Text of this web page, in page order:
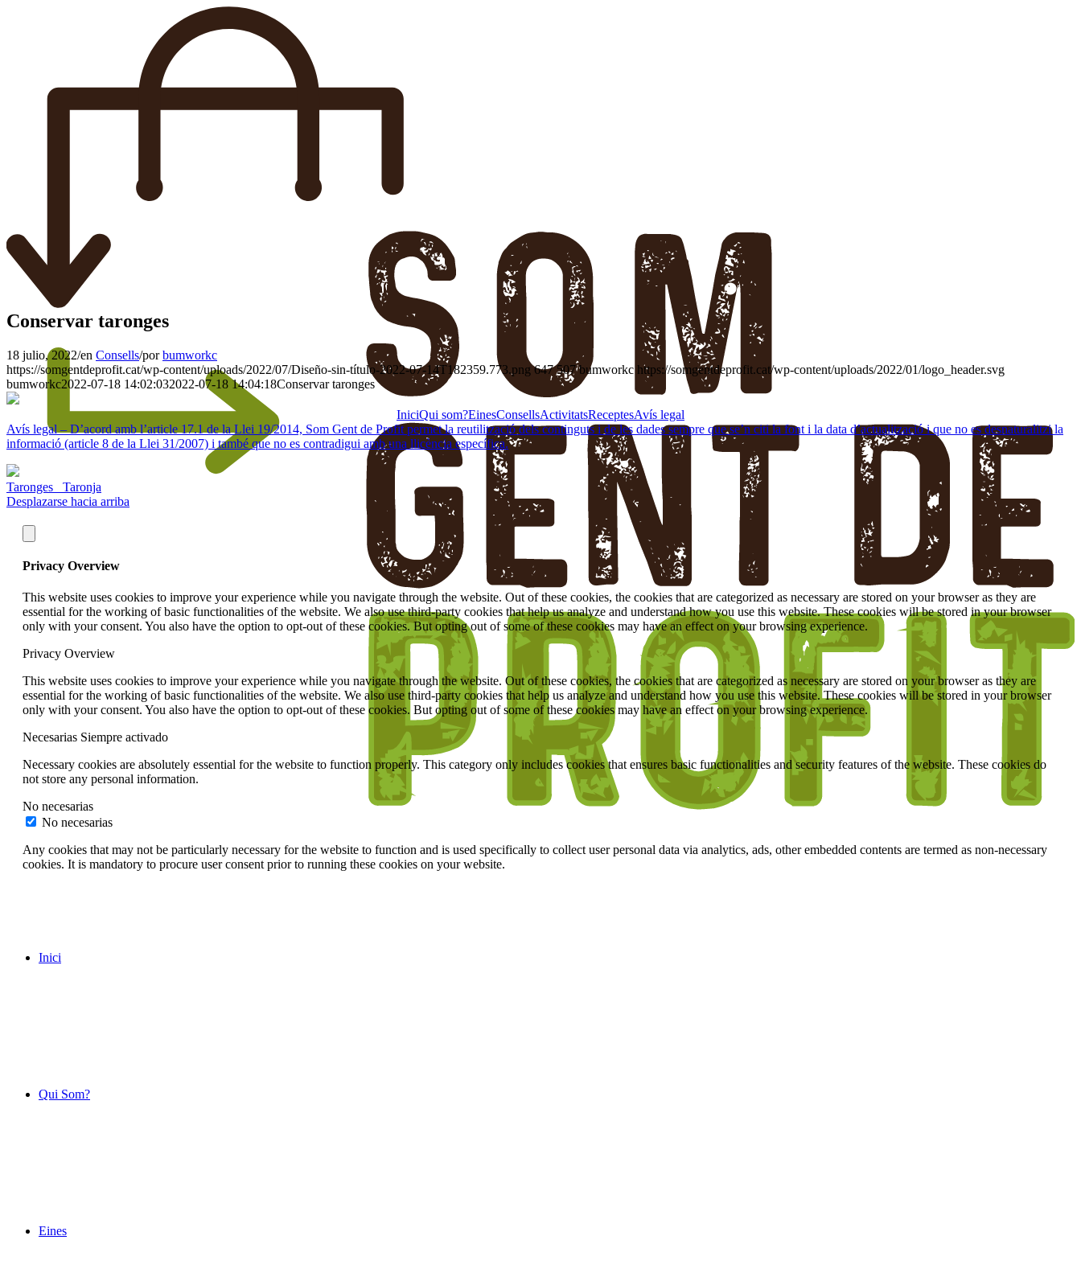
Inici
Qui Som?
Eines
Conservar taronges
18 julio, 2022/en Consells/porbumworkc
https://somgentdeprofit.cat/wp-content/uploads/2022/07/Diseño-sin-título-2022-07-14T182359.773.png 647 507 bumworkc https://somgentdeprofit.cat/wp-content/uploads/2022/01/logo_header.svg
bumworkc2022-07-18 14:02:032022-07-18 14:04:18Conservar taronges
IniciQui som?EinesConsellsActivitatsReceptesAvís legal
Avís legal – D’acord amb l’article 17.1 de la Llei 19/2014, Som Gent de Profit permet la reutilització dels continguts i de les dades sempre que se’n citi la font i la data d’actualització i que no es desnaturalitzi la
informació (article 8 de la Llei 31/2007) i també que no es contradigui amb una llicència específica.
Taronges
Taronja
Desplazarse hacia arriba
Privacy Overview
This website uses cookies to improve your experience while you navigate through the website. Out of these cookies, the cookies that are categorized as necessary are stored on your browser as they are
essential for the working of basic functionalities of the website. We also use third-party cookies that help us analyze and understand how you use this website. These cookies will be stored in your browser
only with your consent. You also have the option to opt-out of these cookies. But opting out of some of these cookies may have an effect on your browsing experience.
Privacy Overview
This website uses cookies to improve your experience while you navigate through the website. Out of these cookies, the cookies that are categorized as necessary are stored on your browser as they are
essential for the working of basic functionalities of the website. We also use third-party cookies that help us analyze and understand how you use this website. These cookies will be stored in your browser
only with your consent. You also have the option to opt-out of these cookies. But opting out of some of these cookies may have an effect on your browsing experience.
Necesarias Siempre activado
Necessary cookies are absolutely essential for the website to function properly. This category only includes cookies that ensures basic functionalities and security features of the website. These cookies do
not store any personal information.
No necesarias
No necesarias
Any cookies that may not be particularly necessary for the website to function and is used specifically to collect user personal data via analytics, ads, other embedded contents are termed as non-necessary
cookies. It is mandatory to procure user consent prior to running these cookies on your website.